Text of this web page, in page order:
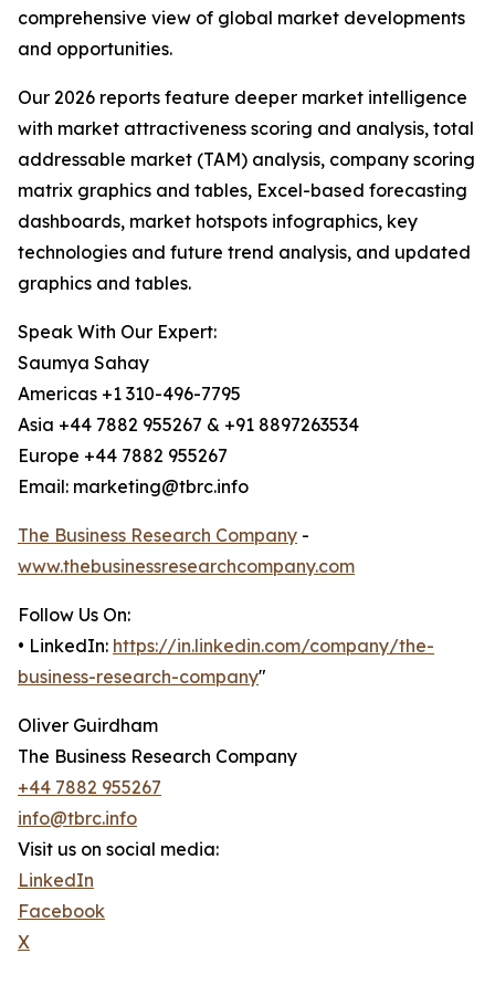
comprehensive view of global market developments
and opportunities.
Our 2026 reports feature deeper market intelligence
with market attractiveness scoring and analysis, total
addressable market (TAM) analysis, company scoring
matrix graphics and tables, Excel-based forecasting
dashboards, market hotspots infographics, key
technologies and future trend analysis, and updated
graphics and tables.
Speak With Our Expert:
Saumya Sahay
Americas +1 310-496-7795
Asia +44 7882 955267 & +91 8897263534
Europe +44 7882 955267
Email: marketing@tbrc.info
The Business Research Company -
www.thebusinessresearchcompany.com
Follow Us On:
• LinkedIn: https://in.linkedin.com/company/the-
business-research-company"
Oliver Guirdham
The Business Research Company
+44 7882 955267
info@tbrc.info
Visit us on social media:
LinkedIn
Facebook
X